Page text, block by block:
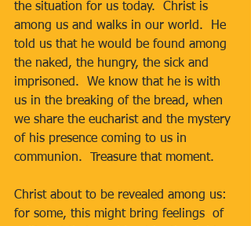
the situation for us today.  Christ is
among us and walks in our world.  He
told us that he would be found among
the naked, the hungry, the sick and
imprisoned.  We know that he is with
us in the breaking of the bread, when
we share the eucharist and the mystery
of his presence coming to us in
communion.  Treasure that moment.
Christ about to be revealed among us:
for some, this might bring feelings  of